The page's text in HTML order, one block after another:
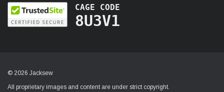
CAGE CODE
8U3V1
© 2026 Jacksew
All proprietary images and content are under strict copyright.